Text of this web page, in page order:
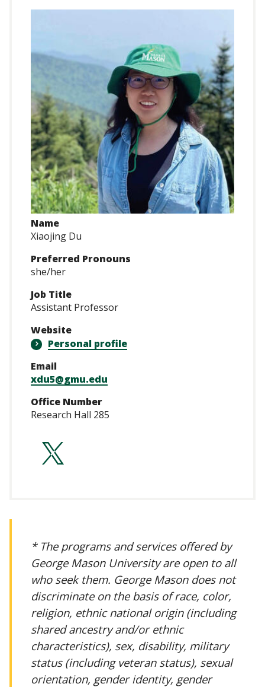
Name
Xiaojing Du
Preferred Pronouns
she/her
Job Title
Assistant Professor
Website
Personal profile
Email
xdu5@gmu.edu
Office Number
Research Hall 285
https://
* The programs and services offered by
George Mason University are open to all
who seek them. George Mason does not
discriminate on the basis of race, color,
religion, ethnic national origin (including
shared ancestry and/or ethnic
characteristics), sex, disability, military
status (including veteran status), sexual
orientation, gender identity, gender